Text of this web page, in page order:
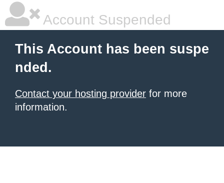
Account Suspended
This Account has been suspe
nded.
Contact your hosting provider for more
information.